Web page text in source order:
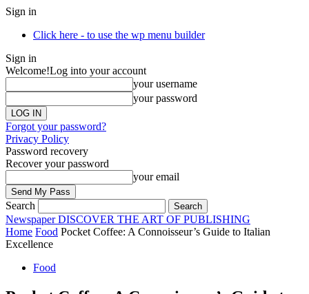
Sign in
Click here - to use the wp menu builder
Sign in
Welcome!Log into your account
your username
your password
Forgot your password?
Privacy Policy
Password recovery
Recover your password
your email
Search
Newspaper DISCOVER THE ART OF PUBLISHING
Home Food Pocket Coffee: A Connoisseur’s Guide to Italian
Excellence
Food